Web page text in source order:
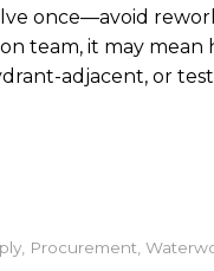
once—avoid
team, it may
adjacent, or
Procurement